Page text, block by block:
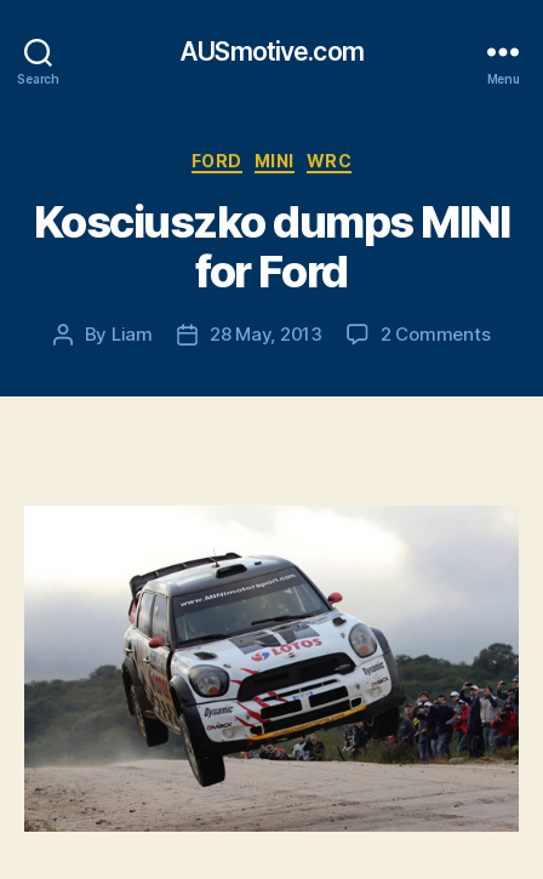
Search
AUSmotive.com
Menu
Categories
FORD MINI WRC
Kosciuszko dumps MINI
for Ford
Post
By Liam
Post28 May, 2013 2 Commentson